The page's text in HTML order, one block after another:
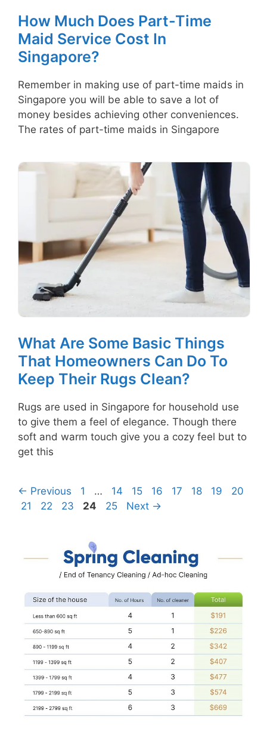
How Much Does Part-Time
Maid Service Cost In
Singapore?
Remember in making use of part-time maids in
Singapore you will be able to save a lot of
money besides achieving other conveniences.
The rates of part-time maids in Singapore
What Are Some Basic Things
That Homeowners Can Do To
Keep Their Rugs Clean?
Rugs are used in Singapore for household use
to give them a feel of elegance. Though there
soft and warm touch give you a cozy feel but to
get this
← Previous Page
1 … Page
14 Page
15 Page
16 Page
17 Page
18 Page
19 Page
20
Page
21 Page
22 Page
23 Page
24 Page
25 Next →